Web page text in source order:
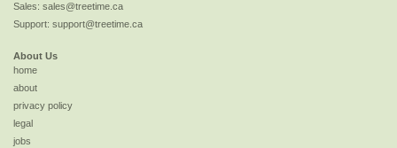
Sales: sales@treetime.ca
Support: support@treetime.ca
About Us
home
about
privacy policy
legal
jobs